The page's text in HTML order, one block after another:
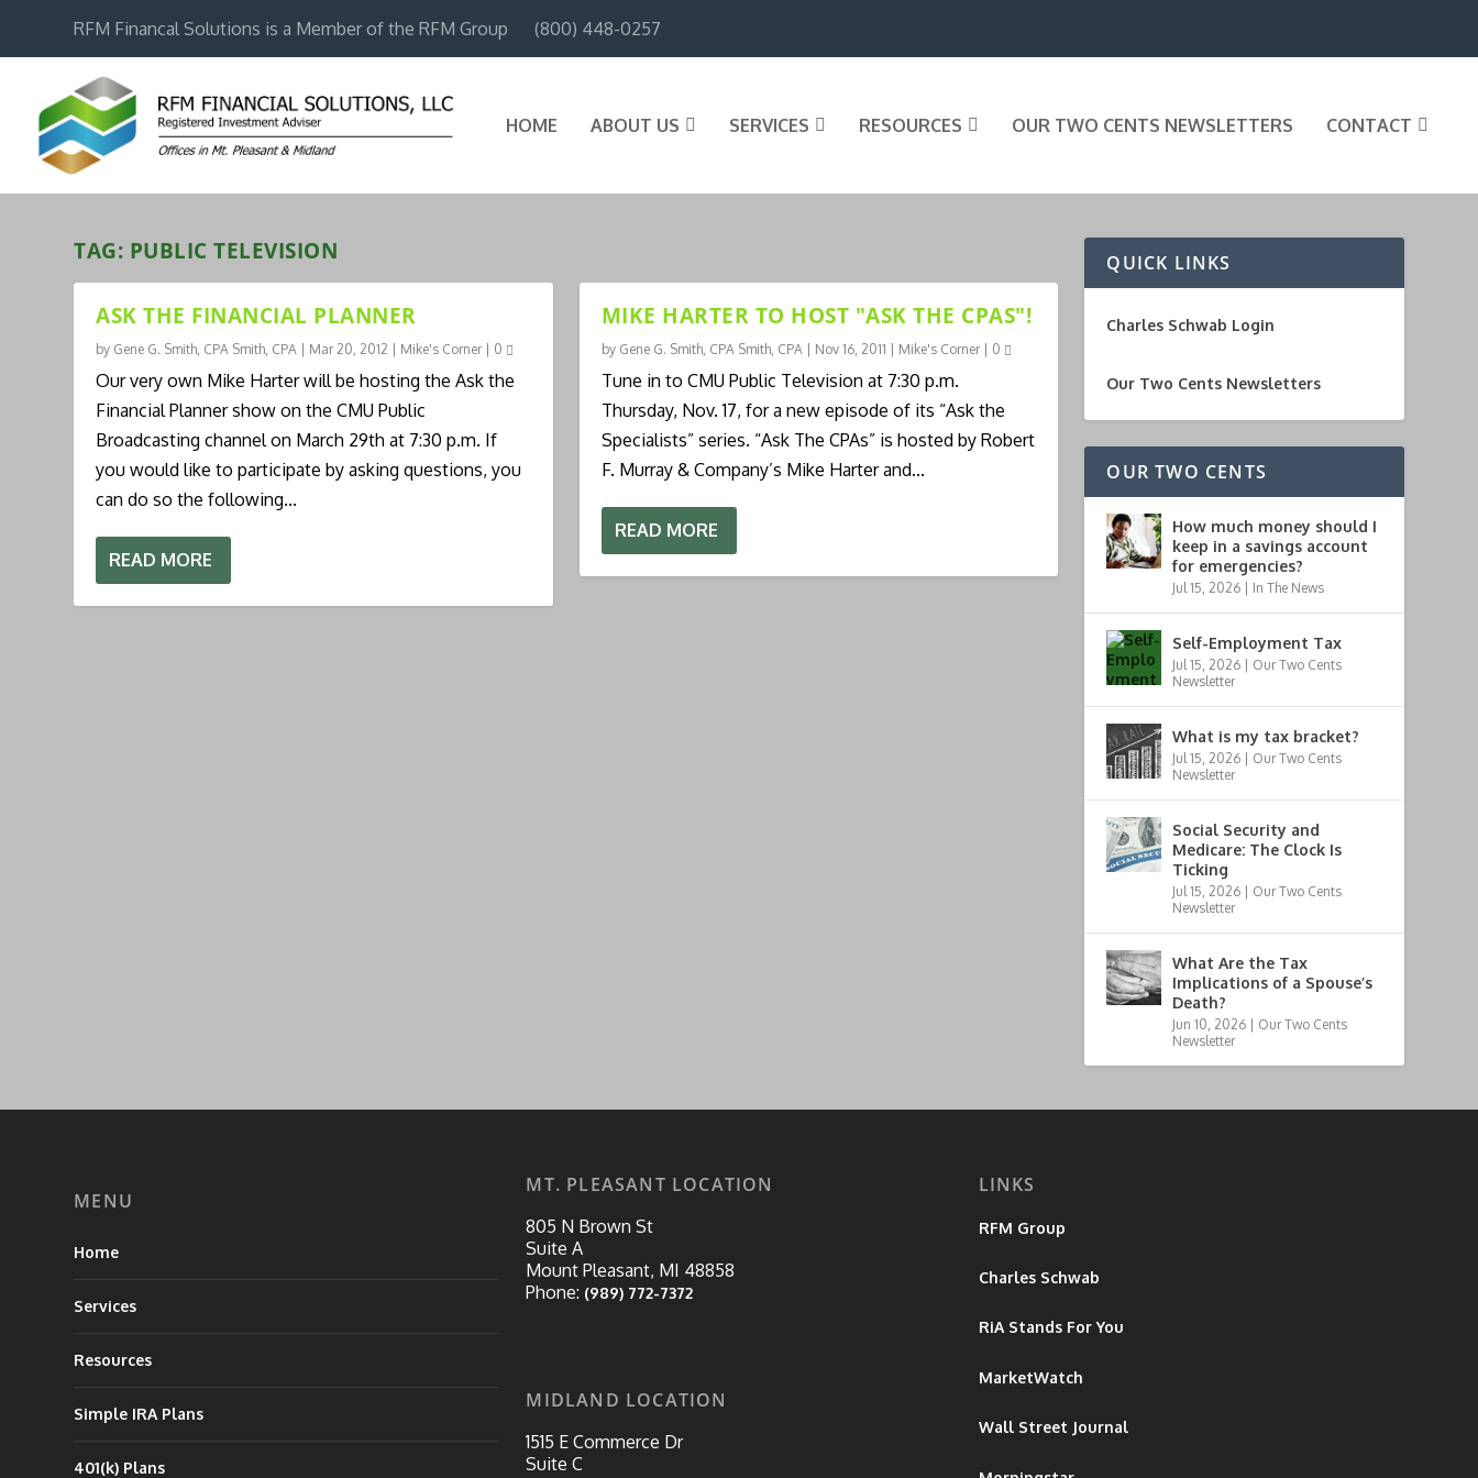
RFM Financal Solutions is a Member of the RFM Group (800) 448-0257
HOME ABOUT US SERVICES RESOURCES OUR TWO CENTS NEWSLETTERS CONTACT
TAG: PUBLIC TELEVISION
ASK THE FINANCIAL PLANNER
by Gene G. Smith, CPA Smith, CPA Mar 20, 2012 Mike's Corner| 0
Our very own Mike Harter will be hosting the Ask the
Financial Planner show on the CMU Public
Broadcasting channel on March 29th at 7:30 p.m. If
you would like to participate by asking questions, you
can do so the following...
READ MORE
MIKE HARTER TO HOST "ASK THE CPAS"!
by Gene G. Smith, CPA Smith, CPA Nov 16, 2011 Mike's Corner| 0
Tune in to CMU Public Television at 7:30 p.m.
Thursday, Nov. 17, for a new episode of its “Ask the
Specialists” series. “Ask The CPAs” is hosted by Robert
F. Murray & Company’s Mike Harter and...
READ MORE
QUICK LINKS
Charles Schwab Login
Our Two Cents Newsletters
OUR TWO CENTS
How much money should I
keep in a savings account
for emergencies?
Jul 15, 2026 | In The News
Self-Employment Tax
Jul 15, 2026 | Our Two Cents
Newsletter
What is my tax bracket?
Jul 15, 2026 | Our Two Cents
Newsletter
Social Security and
Medicare: The Clock Is
Ticking
Jul 15, 2026 | Our Two Cents
Newsletter
What Are the Tax
Implications of a Spouse’s
Death?
Jun 10, 2026 | Our Two Cents
Newsletter
MENU
Home
Services
Resources
Simple IRA Plans
401(k) Plans
MT. PLEASANT LOCATION
805 N Brown St
Suite A
Mount Pleasant, MI 48858
Phone: (989) 772-7372
MIDLAND LOCATION
1515 E Commerce Dr
Suite C
LINKS
RFM Group
Charles Schwab
RiA Stands For You
MarketWatch
Wall Street Journal